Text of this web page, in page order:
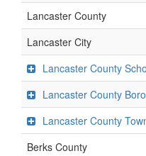
Lancaster County
Lancaster City
Lancaster County
Lancaster County
Lancaster County
Berks County